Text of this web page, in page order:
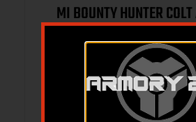
MI BOUNTY HUNTER
BRACE BLK
314.95 $299.95
Add to cart